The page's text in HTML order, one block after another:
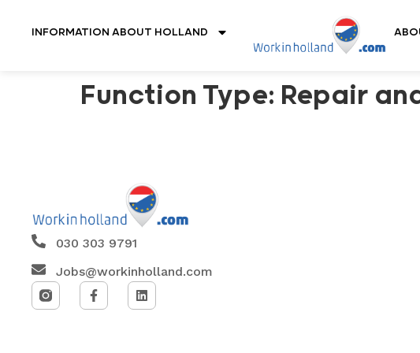
INFORMATION ABOUT HOLLAND
Function Type: Repair
030 303 9791
Jobs@workinholland.com